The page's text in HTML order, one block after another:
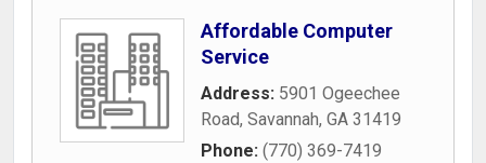
Affordable Computer
Service
Address: 5901 Ogeechee
Road, Savannah, GA 31419
Phone: (770) 369-7419